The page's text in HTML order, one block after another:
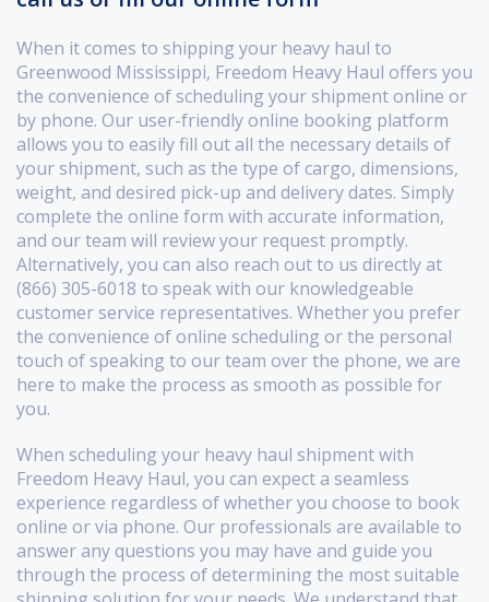
When it comes to shipping your heavy haul to
Greenwood Mississippi, Freedom Heavy Haul offers you
the convenience of scheduling your shipment online or
by phone. Our user-friendly online booking platform
allows you to easily fill out all the necessary details of
your shipment, such as the type of cargo, dimensions,
weight, and desired pick-up and delivery dates. Simply
complete the online form with accurate information,
and our team will review your request promptly.
Alternatively, you can also reach out to us directly at
(866) 305-6018 to speak with our knowledgeable
customer service representatives. Whether you prefer
the convenience of online scheduling or the personal
touch of speaking to our team over the phone, we are
here to make the process as smooth as possible for
you.
When scheduling your heavy haul shipment with
Freedom Heavy Haul, you can expect a seamless
experience regardless of whether you choose to book
online or via phone. Our professionals are available to
answer any questions you may have and guide you
through the process of determining the most suitable